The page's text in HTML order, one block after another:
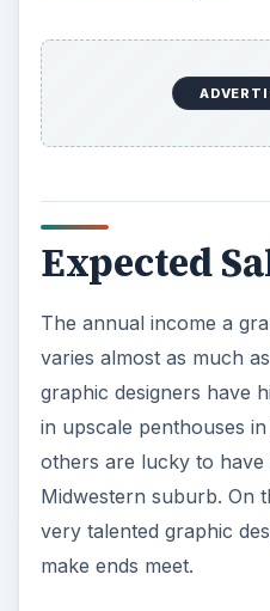
Expected
The annual income a
varies almost as much
graphic designers have
in upscale penthouses
others are lucky to have
Midwestern suburb. On
very talented graphic
make ends meet.